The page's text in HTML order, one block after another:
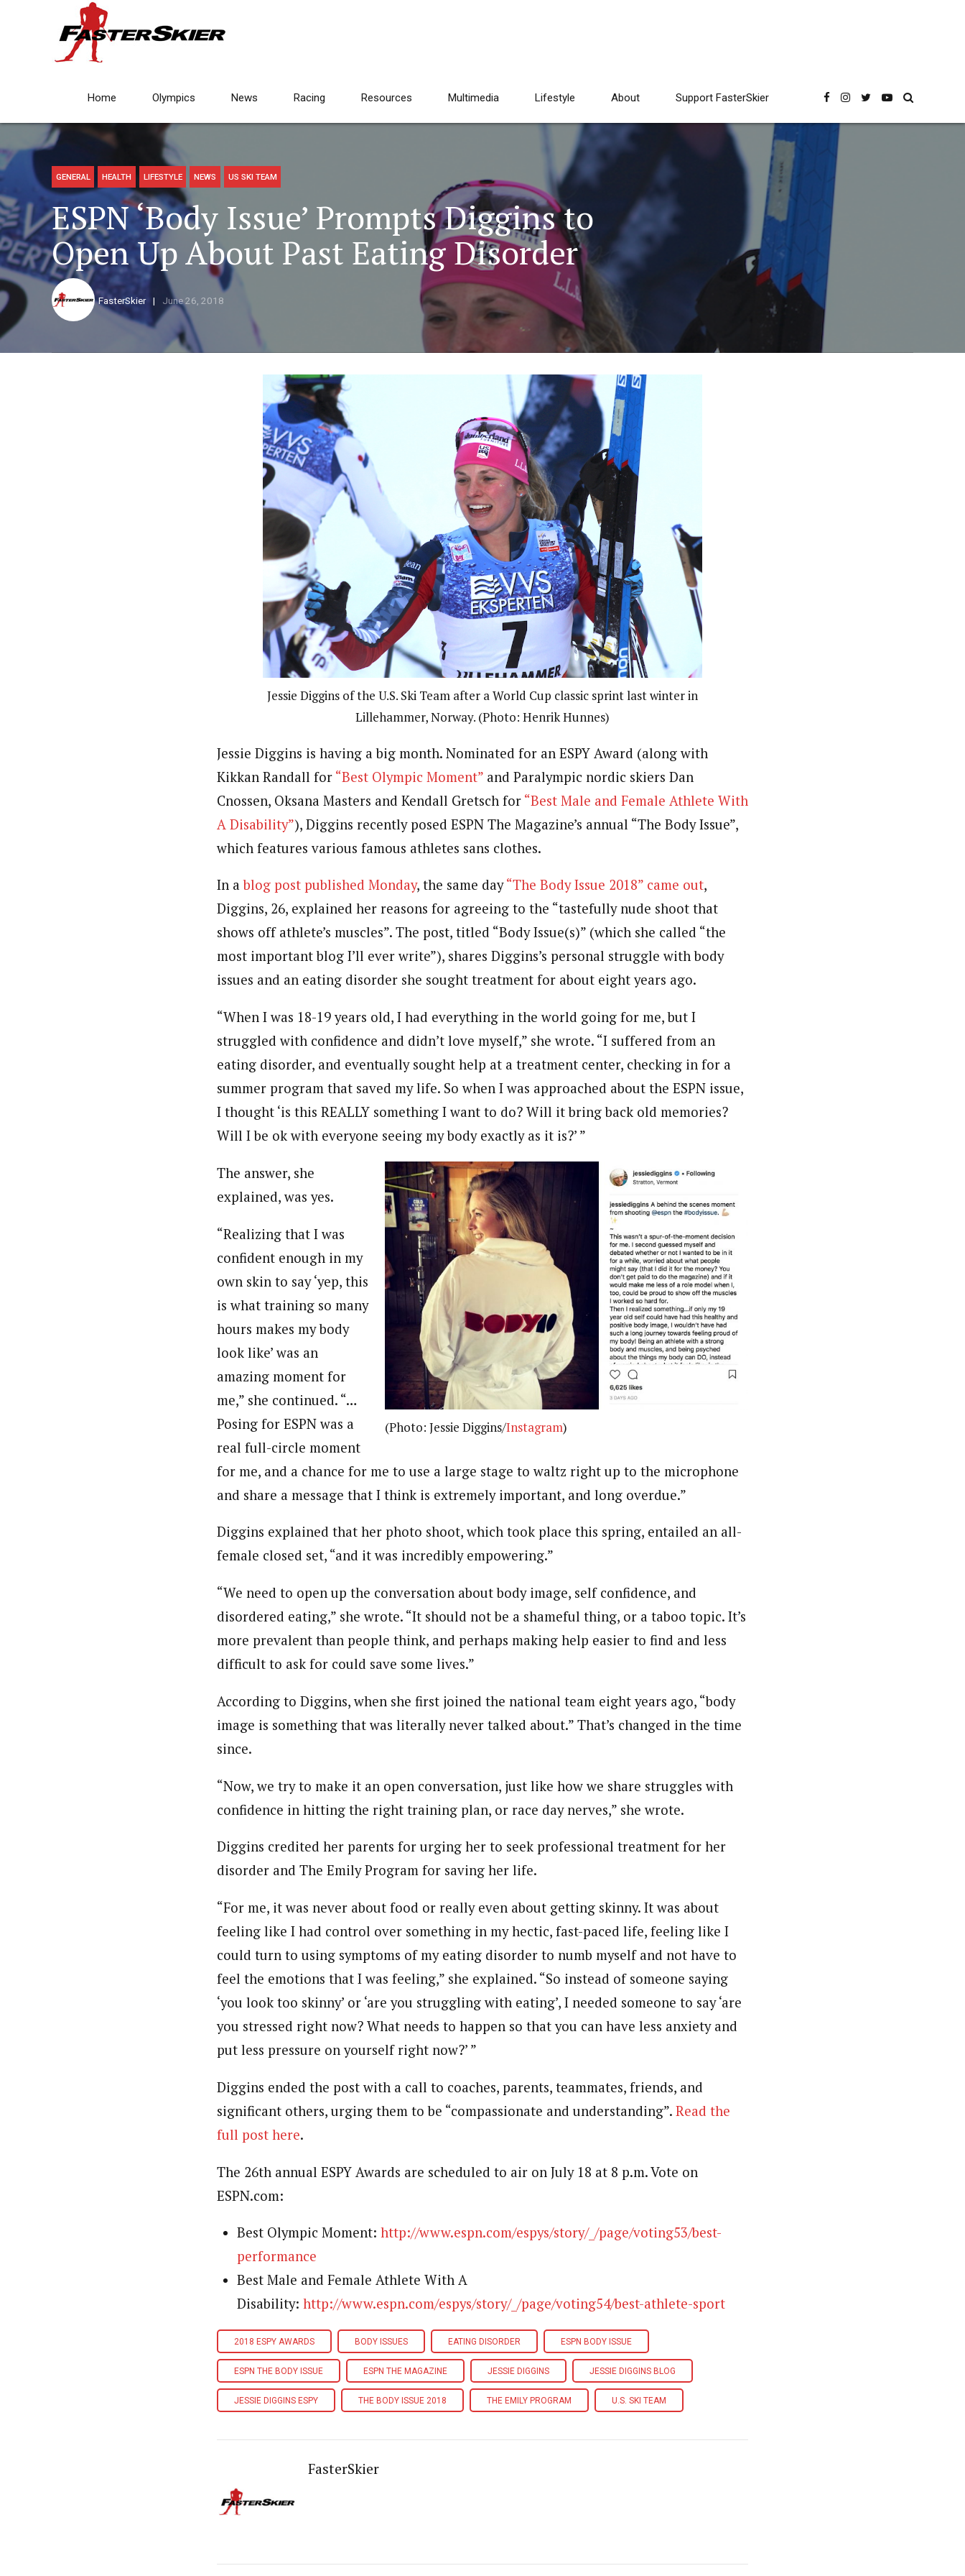
Home Olympics News Racing Resources Multimedia Lifestyle About Support FasterSkier
GENERAL HEALTH LIFESTYLE NEWS US SKI TEAM
ESPN ‘Body Issue’ Prompts Diggins to
Open Up About Past Eating Disorder
FasterSkier June 26, 2018
Jessie Diggins of the U.S. Ski Team after a World Cup classic sprint last winter in
Lillehammer, Norway. (Photo: Henrik Hunnes)
Jessie Diggins is having a big month. Nominated for an ESPY Award (along with
Kikkan Randall for “Best Olympic Moment” and Paralympic nordic skiers Dan
Cnossen, Oksana Masters and Kendall Gretsch for “Best Male and Female Athlete With
A Disability”), Diggins recently posed ESPN The Magazine’s annual “The Body Issue”,
which features various famous athletes sans clothes.
In ablog post published Monday, the same day“The Body Issue 2018” came out,
Diggins, 26, explained her reasons for agreeing to the “tastefully nude shoot that
shows off athlete’s muscles”. The post, titled “Body Issue(s)” (which she called “the
most important blog I’ll ever write”), shares Diggins’s personal struggle with body
issues and an eating disorder she sought treatment for about eight years ago.
“When I was 18-19 years old, I had everything in the world going for me, but I
struggled with confidence and didn’t love myself,” she wrote. “I suffered from an
eating disorder, and eventually sought help at a treatment center, checking in for a
summer program that saved my life. So when I was approached about the ESPN issue,
I thought ‘is this REALLY something I want to do? Will it bring back old memories?
Will I be ok with everyone seeing my body exactly as it is?’ ”
(Photo: Jessie Diggins/Instagram)
The answer, she
explained, was yes.
“Realizing that I was
confident enough in my
own skin to say ‘yep, this
is what training so many
hours makes my body
look like’ was an
amazing moment for
me,” she continued. “…
Posing for ESPN was a
real full-circle moment
for me, and a chance for me to use a large stage to waltz right up to the microphone
and share a message that I think is extremely important, and long overdue.”
Diggins explained that her photo shoot, which took place this spring, entailed an all-
female closed set, “and it was incredibly empowering.”
“We need to open up the conversation about body image, self confidence, and
disordered eating,” she wrote. “It should not be a shameful thing, or a taboo topic. It’s
more prevalent than people think, and perhaps making help easier to find and less
difficult to ask for could save some lives.”
According to Diggins, when she first joined the national team eight years ago, “body
image is something that was literally never talked about.” That’s changed in the time
since.
“Now, we try to make it an open conversation, just like how we share struggles with
confidence in hitting the right training plan, or race day nerves,” she wrote.
Diggins credited her parents for urging her to seek professional treatment for her
disorder and The Emily Program for saving her life.
“For me, it was never about food or really even about getting skinny. It was about
feeling like I had control over something in my hectic, fast-paced life, feeling like I
could turn to using symptoms of my eating disorder to numb myself and not have to
feel the emotions that I was feeling,” she explained. “So instead of someone saying
‘you look too skinny’ or ‘are you struggling with eating’, I needed someone to say ‘are
you stressed right now? What needs to happen so that you can have less anxiety and
put less pressure on yourself right now?’ ”
Diggins ended the post with a call to coaches, parents, teammates, friends, and
significant others, urging them to be “compassionate and understanding”. Read the
full post here.
The 26th annual ESPY Awards are scheduled to air on July 18 at 8 p.m. Vote on
ESPN.com:
Best Olympic Moment:http://www.espn.com/espys/story/_/page/voting53/best-
performance
Best Male and Female Athlete With A
Disability:http://www.espn.com/espys/story/_/page/voting54/best-athlete-sport
2018 ESPY AWARDS BODY ISSUES EATING DISORDER ESPN BODY ISSUE
ESPN THE BODY ISSUE ESPN THE MAGAZINE JESSIE DIGGINS JESSIE DIGGINS BLOG
JESSIE DIGGINS ESPY THE BODY ISSUE 2018 THE EMILY PROGRAM U.S. SKI TEAM
FasterSkier